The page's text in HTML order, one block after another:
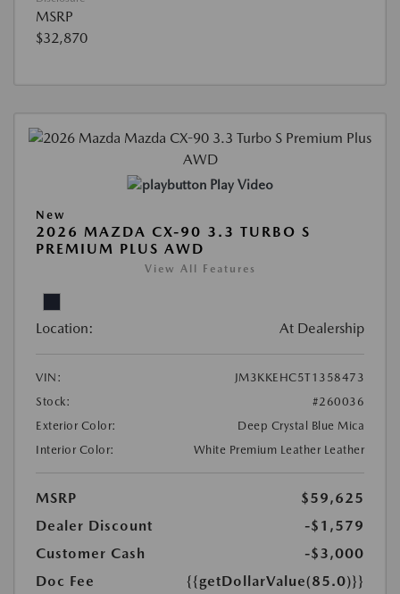
MSRP
$32,870
Play Video
New
2026 MAZDA CX-90 3.3 TURBO S
PREMIUM PLUS AWD
View All Features
Location: At Dealership
VIN:
JM3KKEHC5T1358473
Stock:
#260036
Exterior Color:
Deep Crystal Blue Mica
Interior Color:
White Premium Leather Leather
MSRP
$59,625
Dealer Discount
-$1,579
Customer Cash
-$3,000
Doc Fee
{{getDollarValue(85.0)}}